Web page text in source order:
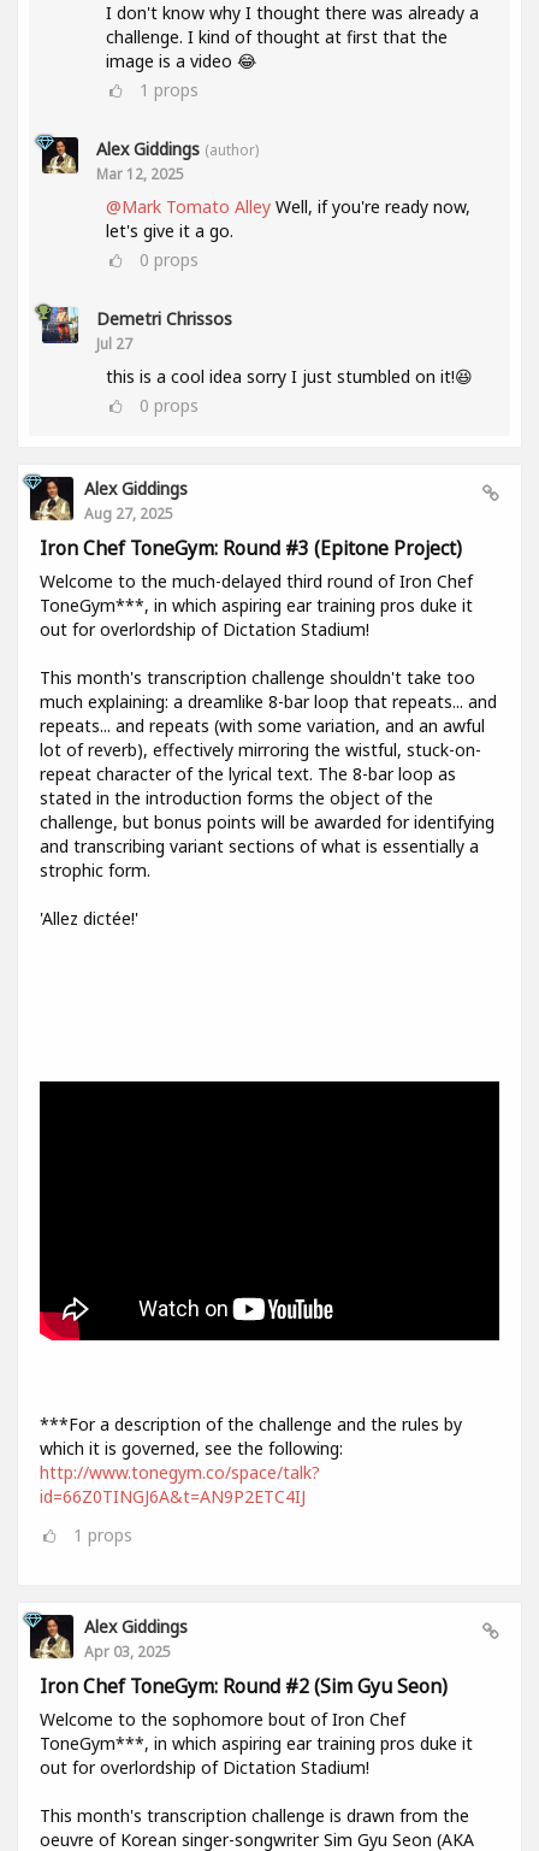
I don't know why I thought there was already a
challenge. I kind of thought at first that the
image is a video 😂
1 props
Alex Giddings (author)
Mar 12, 2025
@Mark Tomato Alley Well, if you're ready now,
let's give it a go.
0 props
Demetri Chrissos
Jul 27
this is a cool idea sorry I just stumbled on it!😆
0 props
Alex Giddings
Aug 27, 2025
Iron Chef ToneGym: Round #3 (Epitone Project)
Welcome to the much-delayed third round of Iron Chef
ToneGym***, in which aspiring ear training pros duke it
out for overlordship of Dictation Stadium!
This month's transcription challenge shouldn't take too
much explaining: a dreamlike 8-bar loop that repeats... and
repeats... and repeats (with some variation, and an awful
lot of reverb), effectively mirroring the wistful, stuck-on-
repeat character of the lyrical text. The 8-bar loop as
stated in the introduction forms the object of the
challenge, but bonus points will be awarded for identifying
and transcribing variant sections of what is essentially a
strophic form.
'Allez dictée!'
***For a description of the challenge and the rules by
which it is governed, see the following:
http://www.tonegym.co/space/talk?
id=66Z0TINGJ6A&t=AN9P2ETC4IJ
1 props
Alex Giddings
Apr 03, 2025
Iron Chef ToneGym: Round #2 (Sim Gyu Seon)
Welcome to the sophomore bout of Iron Chef
ToneGym***, in which aspiring ear training pros duke it
out for overlordship of Dictation Stadium!
This month's transcription challenge is drawn from the
oeuvre of Korean singer-songwriter Sim Gyu Seon (AKA